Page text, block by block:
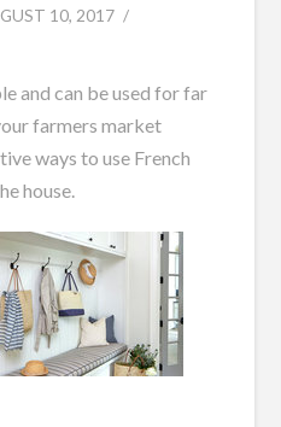
10, 2017
and can be used for far
farmers market
waysto use French
house.